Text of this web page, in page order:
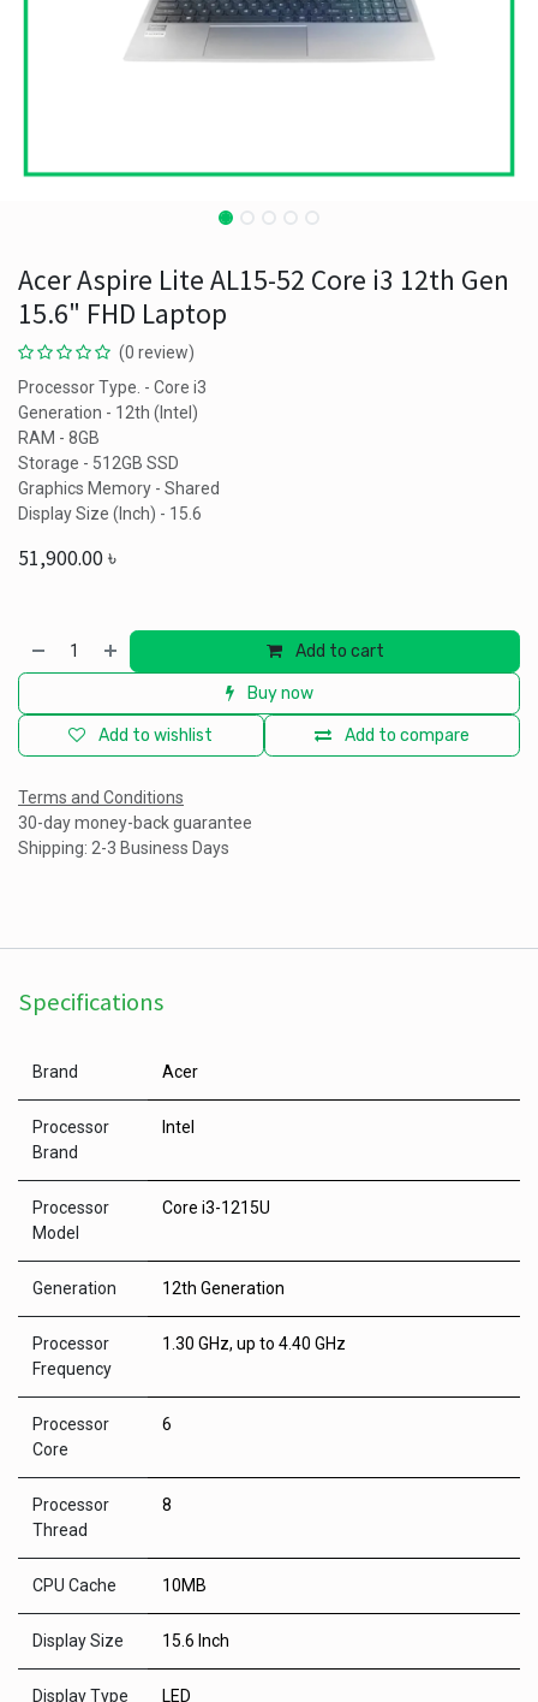
Acer Aspire Lite AL15-52 Core i3 12th Gen
15.6" FHD Laptop
(0 review)
Processor Type. - Core i3
Generation - 12th (Intel)
RAM - 8GB
Storage - 512GB SSD
Graphics Memory - Shared
Display Size (Inch) - 15.6
51,900.00৳
Add to cart
Buy now
Add to compare
Add to wishlist
Terms and Conditions
30-day money-back guarantee
Shipping: 2-3 Business Days
Specifications
Brand Acer
Processor
Brand
Intel
Processor
Model
Core i3-1215U
Generation 12th Generation
Processor
Frequency
1.30 GHz, up to 4.40 GHz
Processor
Core
6
Processor
Thread
8
CPU Cache 10MB
Display Size 15.6 Inch
Display Type LED